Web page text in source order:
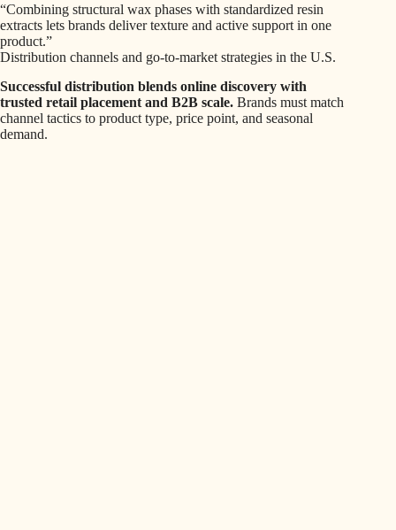
“Combining structural wax phases with standardized resin
extracts lets brands deliver texture and active support in one
product.”
Distribution channels and go-to-market strategies in the U.S.
Successful distribution blends online discovery with
trusted retail placement and B2B scale. Brands must match
channel tactics to product type, price point, and seasonal
demand.